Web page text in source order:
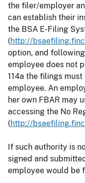
the filer/employer
can establish their
the BSA E-Filing
(http://
option, and
employee does not
114a the filings
employee. An
her own FBAR may
accessing the No
(http://
If such authority is
signed and
employee would be